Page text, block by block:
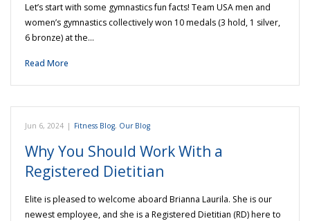
Let’s start with some gymnastics fun facts! Team USA men and
women’s gymnastics collectively won 10 medals (3 hold, 1 silver,
6 bronze) at the…
Read More
Jun 6, 2024 | Fitness Blog, Our Blog
Why You Should Work With a
Registered Dietitian
Elite is pleased to welcome aboard Brianna Laurila. She is our
newest employee, and she is a Registered Dietitian (RD) here to